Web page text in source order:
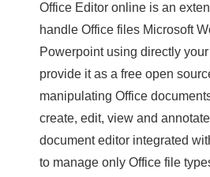
Office Editor online is an
handle Office files Microsoft
Powerpoint using directly
provide it as a free open
manipulating Office
create, edit, view and
document editor integrated
to manage only Office file